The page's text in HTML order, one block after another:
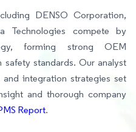
DENSO Corporation,
Technologies compete by
forming strong OEM
standards. Our analyst
integration strategies set
and thorough company
Report.